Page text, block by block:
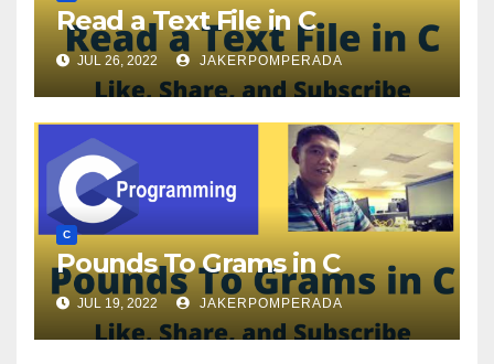
Read a Text File in C
JUL 26, 2022 JAKERPOMPERADA
C
Pounds To Grams in C
JUL 19, 2022 JAKERPOMPERADA